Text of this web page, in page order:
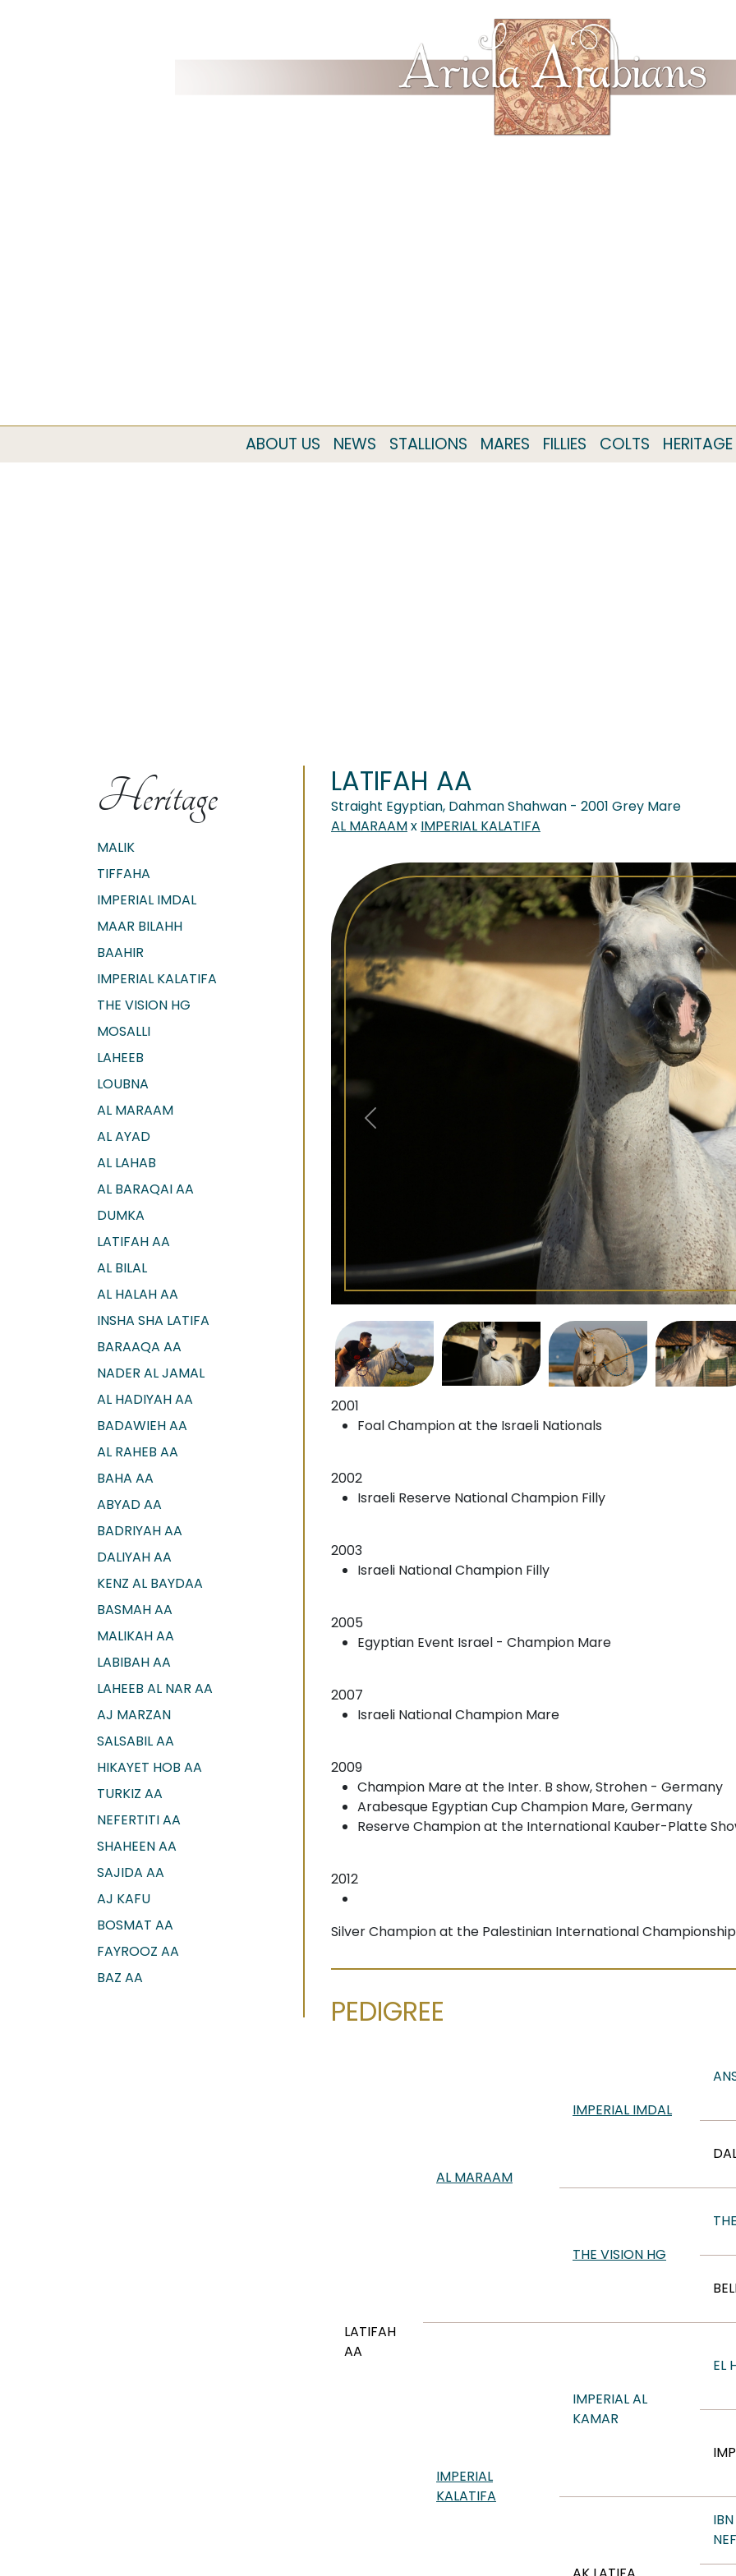
ABOUT US NEWS STALLIONS MARES FILLIES COLTS HERITAGE
Heritage
MALIK
TIFFAHA
IMPERIAL IMDAL
MAAR BILAHH
BAAHIR
IMPERIAL KALATIFA
THE VISION HG
MOSALLI
LAHEEB
LOUBNA
AL MARAAM
AL AYAD
AL LAHAB
AL BARAQAI AA
DUMKA
LATIFAH AA
AL BILAL
AL HALAH AA
INSHA SHA LATIFA
BARAAQA AA
NADER AL JAMAL
AL HADIYAH AA
BADAWIEH AA
AL RAHEB AA
BAHA AA
ABYAD AA
BADRIYAH AA
DALIYAH AA
KENZ AL BAYDAA
BASMAH AA
MALIKAH AA
LABIBAH AA
LAHEEB AL NAR AA
AJ MARZAN
SALSABIL AA
HIKAYET HOB AA
TURKIZ AA
NEFERTITI AA
SHAHEEN AA
SAJIDA AA
AJ KAFU
BOSMAT AA
FAYROOZ AA
BAZ AA
LATIFAH AA
Straight Egyptian, Dahman Shahwan - 2001 Grey Mare
AL MARAAMx IMPERIAL KALATIFA
2001
Foal Champion at the Israeli Nationals
2002
Israeli Reserve National Champion Filly
2003
Israeli National Champion Filly
2005
Egyptian Event Israel - Champion Mare
2007
Israeli National Champion Mare
2009
Champion Mare at the Inter. B show, Strohen - Germany
Arabesque Egyptian Cup Champion Mare, Germany
Reserve Champion at the International Kauber-Platte
2012
Silver Champion at the Palestinian International Championship
PEDIGREE
LATIFAH
AA
AL MARAAM
IMPERIAL IMDAL
THE VISION HG
IMPERIAL
KALATIFA
IMPERIAL AL
KAMAR
EL